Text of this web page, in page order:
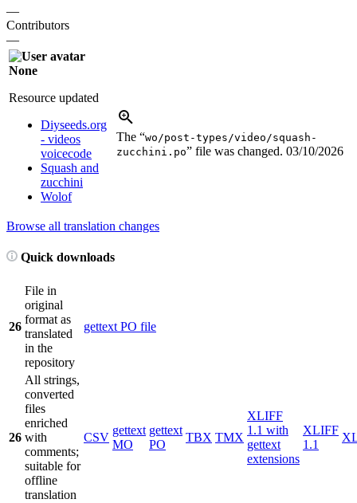
—
Contributors
—
None
Resource updated
Diyseeds.org
- videos
voicecode
Squash and
zucchini
Wolof
The “wo/post-types/video/squash-
zucchini.po” file was changed. 03/10/2026
Browse all translation changes
Quick downloads
26
File in
original
format as
translated
in the
repository
gettext PO file
26
All strings,
converted
files
enriched
with
comments;
suitable for
offline
translation
CSV
gettext
MO
gettext
PO
TBX TMX
XLIFF
1.1 with
gettext
extensions
XLIFF
1.1